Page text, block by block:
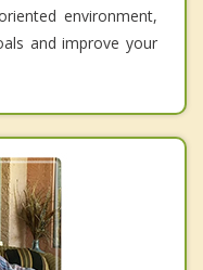
environment,
and improve your